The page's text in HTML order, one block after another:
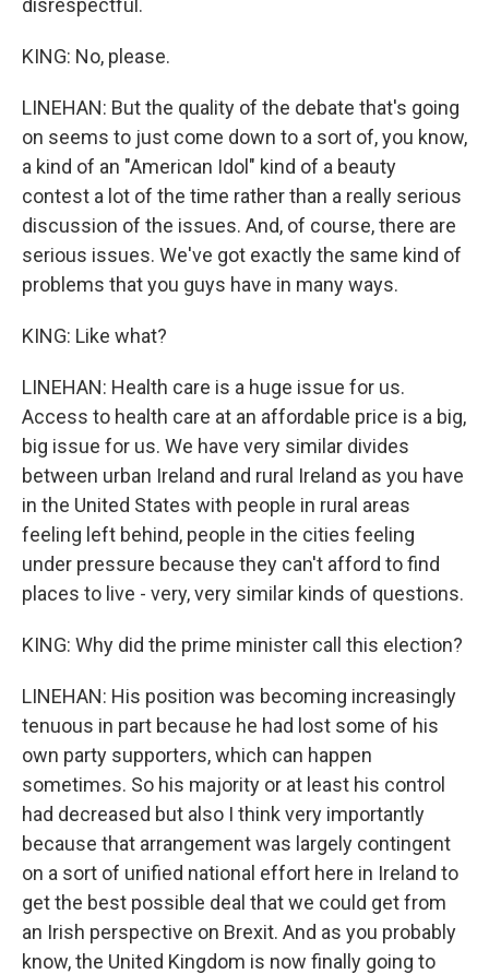
disrespectful.
KING: No, please.
LINEHAN: But the quality of the debate that's going
on seems to just come down to a sort of, you know,
a kind of an "American Idol" kind of a beauty
contest a lot of the time rather than a really serious
discussion of the issues. And, of course, there are
serious issues. We've got exactly the same kind of
problems that you guys have in many ways.
KING: Like what?
LINEHAN: Health care is a huge issue for us.
Access to health care at an affordable price is a big,
big issue for us. We have very similar divides
between urban Ireland and rural Ireland as you have
in the United States with people in rural areas
feeling left behind, people in the cities feeling
under pressure because they can't afford to find
places to live - very, very similar kinds of questions.
KING: Why did the prime minister call this election?
LINEHAN: His position was becoming increasingly
tenuous in part because he had lost some of his
own party supporters, which can happen
sometimes. So his majority or at least his control
had decreased but also I think very importantly
because that arrangement was largely contingent
on a sort of unified national effort here in Ireland to
get the best possible deal that we could get from
an Irish perspective on Brexit. And as you probably
know, the United Kingdom is now finally going to